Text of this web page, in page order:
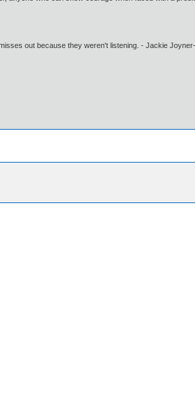
out because they weren't listening. - Jackie